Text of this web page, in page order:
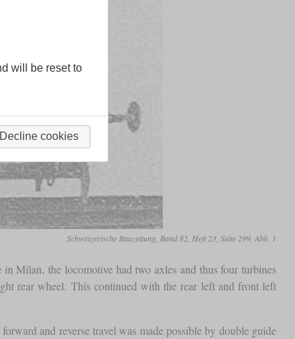
Schweizerische Bauzeitung, Band 82, Heft 23, Seite 299, Abb. 1
Milan, the locomotive had two axles and thus four turbines
rear wheel. This continued with the rear left and front left
and reverse travel was made possible by double guide
will be reset to
Decline cookies